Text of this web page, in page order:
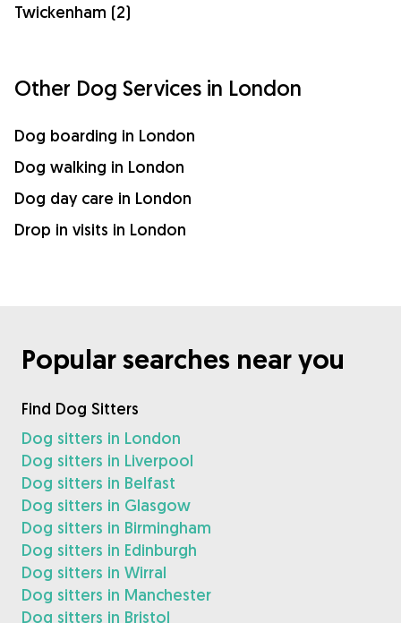
Twickenham (2)
Other Dog Services in London
Dog boarding in London
Dog walking in London
Dog day care in London
Drop in visits in London
Popular searches near you
Find Dog Sitters
Dog sitters in London
Dog sitters in Liverpool
Dog sitters in Belfast
Dog sitters in Glasgow
Dog sitters in Birmingham
Dog sitters in Edinburgh
Dog sitters in Wirral
Dog sitters in Manchester
Dog sitters in Bristol